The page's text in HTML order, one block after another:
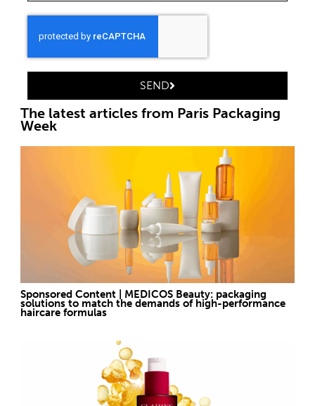
SEND
The latest articles from Paris Packaging
Week
Sponsored Content | MEDICOS Beauty: packaging
solutions to match the demands of high-performance
haircare formulas